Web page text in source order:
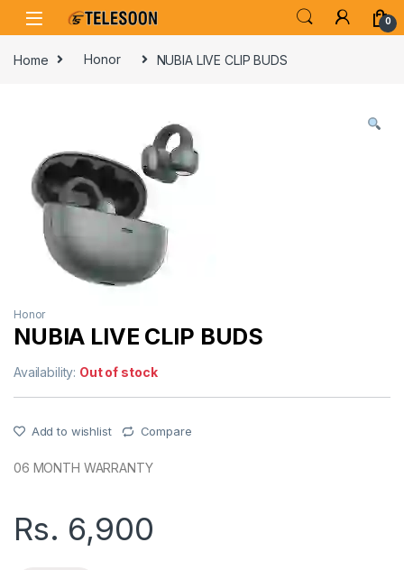
Skip to navigation
Skip to content
0
Home Honor NUBIA LIVE CLIP BUDS
Honor
NUBIA LIVE CLIP BUDS
Availability: Out of stock
Add to wishlist Compare
06 MONTH WARRANTY
Rs. 6,900